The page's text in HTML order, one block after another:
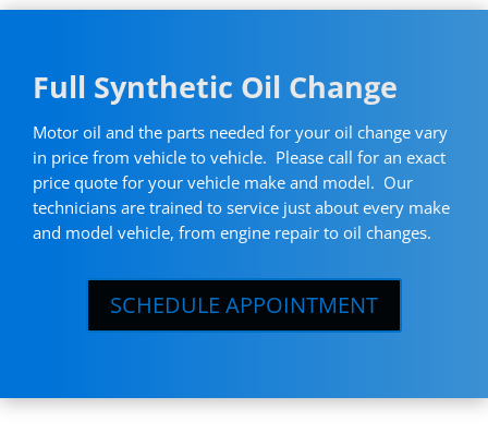
Full Synthetic Oil Change
Motor oil and the parts needed for your oil change vary
in price from vehicle to vehicle. Please call for an exact
price quote for your vehicle make and model. Our
technicians are trained to service just about every make
and model vehicle, from engine repair to oil changes.
SCHEDULE APPOINTMENT